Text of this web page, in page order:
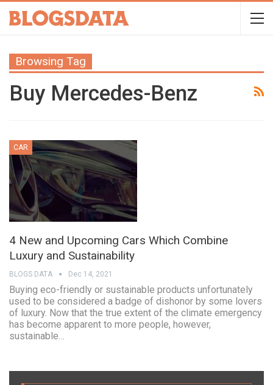
Browsing Tag
Buy Mercedes-Benz
CAR
4 New and Upcoming Cars Which Combine
Luxury and Sustainability
BLOGS DATA Dec 14, 2021
Buying eco-friendly or sustainable products unfortunately
used to be considered a badge of dishonor by some lovers
of luxury. Now that the true extent of the climate emergency
has become apparent to more people, however,
sustainable…